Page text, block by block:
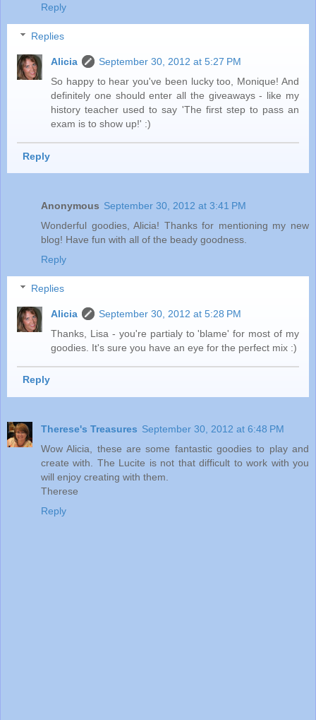
Reply
Replies
Alicia
September 30, 2012 at 5:27 PM
So happy to hear you've been lucky too, Monique! And
definitely one should enter all the giveaways - like my
history teacher used to say 'The first step to pass an
exam is to show up!' :)
Reply
Anonymous September 30, 2012 at 3:41 PM
Wonderful goodies, Alicia! Thanks for mentioning my new
blog! Have fun with all of the beady goodness.
Reply
Replies
Alicia
September 30, 2012 at 5:28 PM
Thanks, Lisa - you're partialy to 'blame' for most of my
goodies. It's sure you have an eye for the perfect mix :)
Reply
Therese's Treasures September 30, 2012 at 6:48 PM
Wow Alicia, these are some fantastic goodies to play and
create with. The Lucite is not that difficult to work with you
will enjoy creating with them.
Therese
Reply